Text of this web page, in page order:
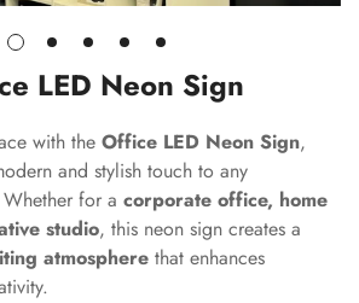
LED Neon Sign
with the Office LED Neon Sign,
and stylish touch to any
for a corporate office, home
studio, this neon sign creates a
atmosphere that enhances